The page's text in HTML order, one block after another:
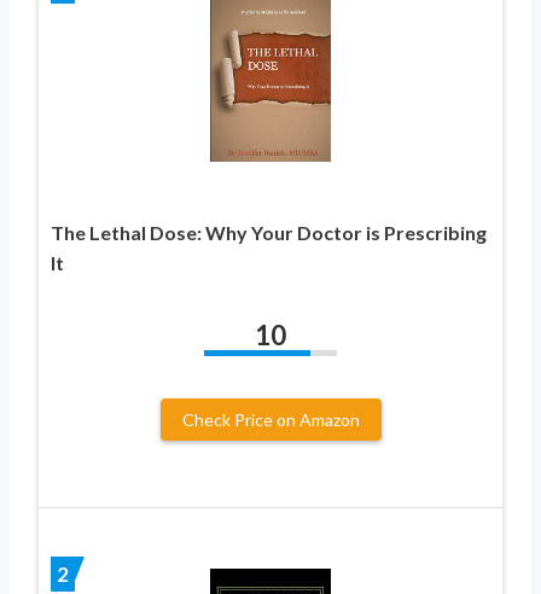
The Lethal Dose: Why Your Doctor is Prescribing
It
10
Check Price on Amazon
2